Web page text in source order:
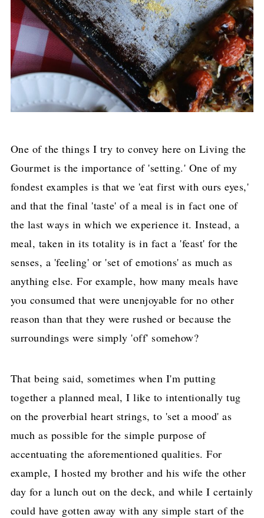
One of the things I try to convey here on Living the
Gourmet is the importance of 'setting.' One of my
fondest examples is that we 'eat first with ours eyes,'
and that the final 'taste' of a meal is in fact one of
the last ways in which we experience it. Instead, a
meal, taken in its totality is in fact a 'feast' for the
senses, a 'feeling' or 'set of emotions' as much as
anything else. For example, how many meals have
you consumed that were unenjoyable for no other
reason than that they were rushed or because the
surroundings were simply 'off' somehow?
That being said, sometimes when I'm putting
together a planned meal, I like to intentionally tug
on the proverbial heart strings, to 'set a mood' as
much as possible for the simple purpose of
accentuating the aforementioned qualities. For
example, I hosted my brother and his wife the other
day for a lunch out on the deck, and while I certainly
could have gotten away with any simple start of the